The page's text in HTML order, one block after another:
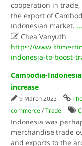
cooperation in
the export of
Indonesian market. ...
 Chea Vanyuth
https://
indonesia-to-boost-
Cambodia-
increase
9 March 2023
commerce /Trade
Indonesia was
merchandise trade
and exports to the